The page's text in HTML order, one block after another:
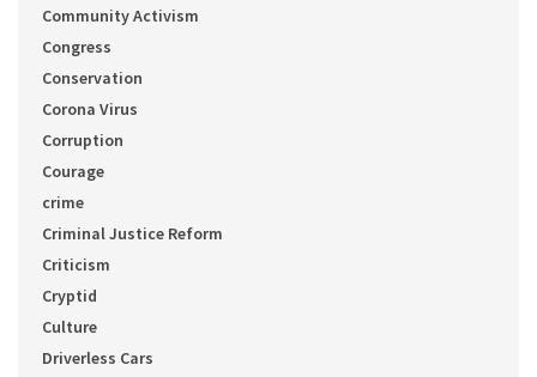
Community Activism
Congress
Conservation
Corona Virus
Corruption
Courage
crime
Criminal Justice Reform
Criticism
Cryptid
Culture
Driverless Cars